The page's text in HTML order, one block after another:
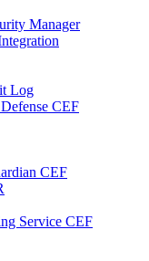
Manager
Log
CEF
CEF
Service CEF